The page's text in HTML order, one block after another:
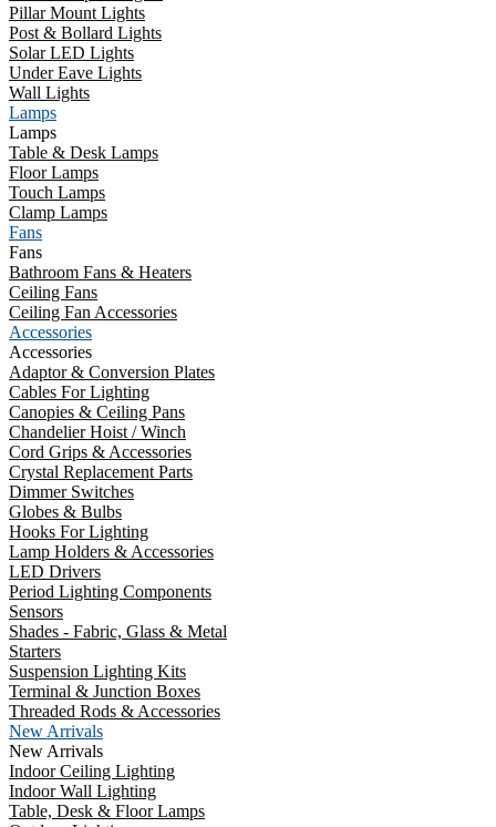
Pillar Mount Lights
Post & Bollard Lights
Solar LED Lights
Under Eave Lights
Wall Lights
Lamps
Lamps
Table & Desk Lamps
Floor Lamps
Touch Lamps
Clamp Lamps
Fans
Fans
Bathroom Fans & Heaters
Ceiling Fans
Ceiling Fan Accessories
Accessories
Accessories
Adaptor & Conversion Plates
Cables For Lighting
Canopies & Ceiling Pans
Chandelier Hoist / Winch
Cord Grips & Accessories
Crystal Replacement Parts
Dimmer Switches
Globes & Bulbs
Hooks For Lighting
Lamp Holders & Accessories
LED Drivers
Period Lighting Components
Sensors
Shades - Fabric, Glass & Metal
Starters
Suspension Lighting Kits
Terminal & Junction Boxes
Threaded Rods & Accessories
New Arrivals
New Arrivals
Indoor Ceiling Lighting
Indoor Wall Lighting
Table, Desk & Floor Lamps